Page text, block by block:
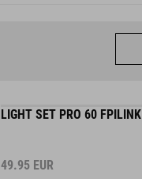
LIGHT SET PRO 60 FPILINK
49.95 EUR